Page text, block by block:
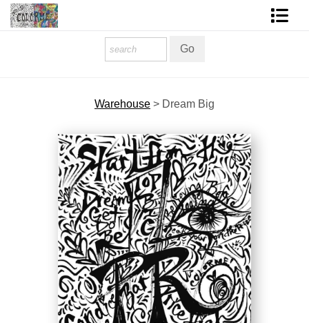
About The Artist
About Services
COLORME Blog
Warehouse > Dream Big